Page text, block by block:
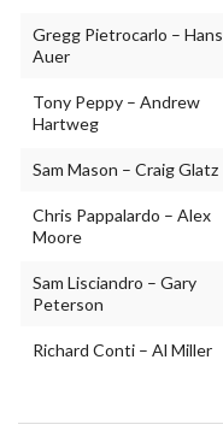
Gregg Pietrocarlo – Hans
Auer
Tony Peppy – Andrew
Hartweg
Sam Mason – Craig Glatz
Chris Pappalardo – Alex
Moore
Sam Lisciandro – Gary
Peterson
Richard Conti – Al Miller